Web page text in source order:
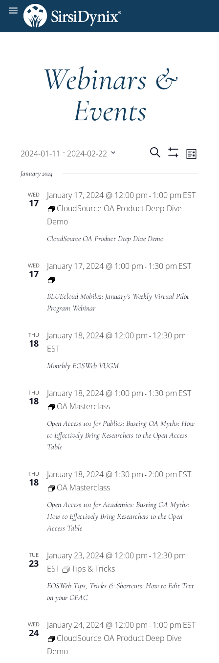
Webinars &
Events
Events
Search
and
Views
Search List
2024-01-11 - 2024-02-22
date.
January 2024
WED
17
January 17, 2024 @ 12:00 pm - 1:00 pm EST
CloudSource OA Product Deep Dive
Demo
CloudSource OA Product Deep Dive Demo
WED
17
January 17, 2024 @ 1:00 pm - 1:30 pm EST
BLUEcloud
Mobile2
Virtual
Program
BLUEcloud Mobile2: January’s Weekly Virtual Pilot
Program Webinar
THU
18
January 18, 2024 @ 12:00 pm - 12:30 pm
EST
Monthly EOS.Web VUGM
THU
18
January 18, 2024 @ 1:00 pm - 1:30 pm EST
OA Masterclass
Open Access 101 for Publics: Busting OA Myths: How
to Effectively Bring Researchers to the Open Access
Table
THU
18
January 18, 2024 @ 1:30 pm - 2:00 pm EST
OA Masterclass
Open Access 101 for Academics: Busting OA Myths:
How to Effectively Bring Researchers to the Open
Access Table
TUE
23
January 23, 2024 @ 12:00 pm - 12:30 pm
EST
Tips & Tricks
EOS.Web Tips, Tricks & Shortcuts: How to Edit Text
on your OPAC
WED
24
January 24, 2024 @ 12:00 pm - 1:00 pm EST
CloudSource OA Product Deep Dive
Demo